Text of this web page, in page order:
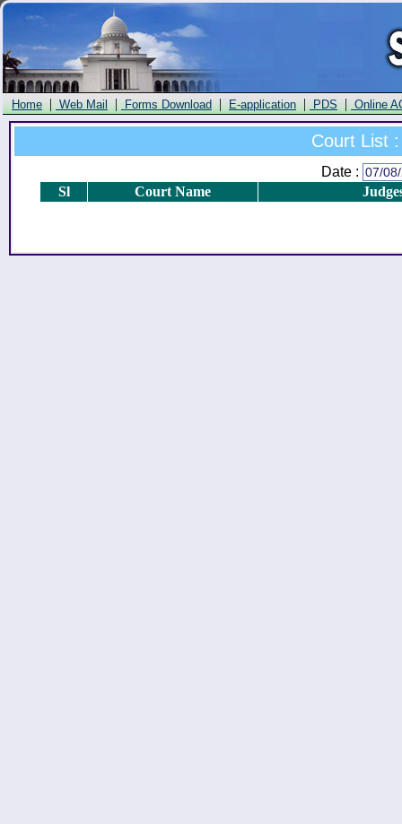
Home | Web Mail | Forms Download | E-application | PDS | Online
Court List
Date :
Sl
Court Name